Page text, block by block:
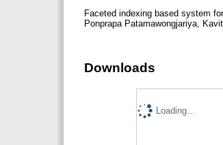
Faceted indexing based system
Ponprapa Patamawongjariya,
Downloads
Loading...